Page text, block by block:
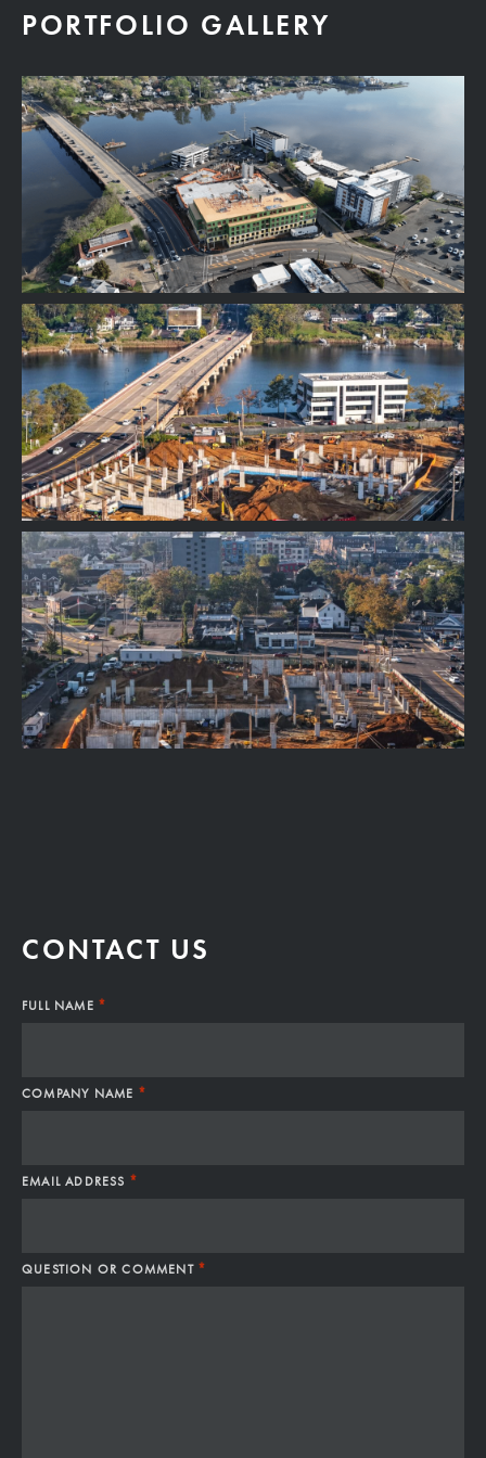
PORTFOLIO GALLERY
CONTACT US
FULL NAME *
COMPANY NAME *
EMAIL ADDRESS *
QUESTION OR COMMENT *